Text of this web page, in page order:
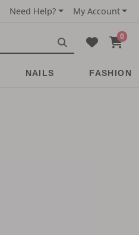
Need Help? My Account
0
NAILS FASHION